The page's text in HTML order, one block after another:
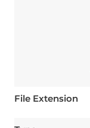
File Extension